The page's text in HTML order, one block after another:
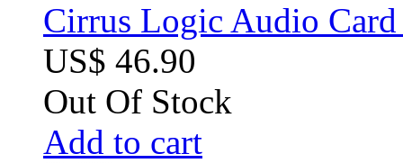
Cirrus Logic Audio
US$ 46.90
Out Of Stock
Add to cart